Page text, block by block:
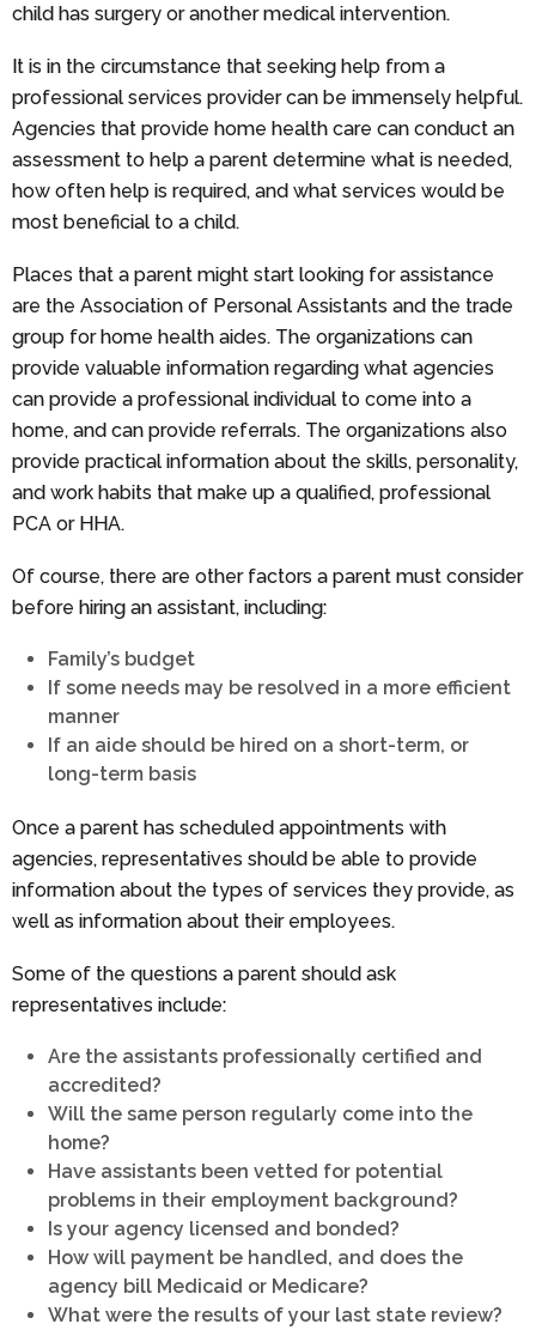
child has surgery or another medical intervention.
It is in the circumstance that seeking help from a
professional services provider can be immensely helpful.
Agencies that provide home health care can conduct an
assessment to help a parent determine what is needed,
how often help is required, and what services would be
most beneficial to a child.
Places that a parent might start looking for assistance
are the Association of Personal Assistants and the trade
group for home health aides. The organizations can
provide valuable information regarding what agencies
can provide a professional individual to come into a
home, and can provide referrals. The organizations also
provide practical information about the skills, personality,
and work habits that make up a qualified, professional
PCA or HHA.
Of course, there are other factors a parent must consider
before hiring an assistant, including:
Family’s budget
If some needs may be resolved in a more efficient
manner
If an aide should be hired on a short-term, or
long-term basis
Once a parent has scheduled appointments with
agencies, representatives should be able to provide
information about the types of services they provide, as
well as information about their employees.
Some of the questions a parent should ask
representatives include:
Are the assistants professionally certified and
accredited?
Will the same person regularly come into the
home?
Have assistants been vetted for potential
problems in their employment background?
Is your agency licensed and bonded?
How will payment be handled, and does the
agency bill Medicaid or Medicare?
What were the results of your last state review?